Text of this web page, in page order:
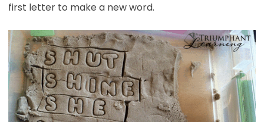
first letter to make a new word.